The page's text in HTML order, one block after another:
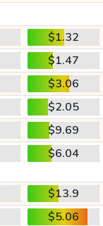
$1.32
$1.47
$3.06
$2.05
$9.69
$6.04
$13.9
$5.06